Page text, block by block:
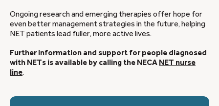
Ongoing research and emerging therapies offer hope for
even better management strategies in the future, helping
NET patients lead fuller, more active lives.
Further information and support for people diagnosed
with NETs is available by calling the NECA NET nurse
line.